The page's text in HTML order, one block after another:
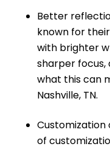
Better
known for
with brighter
sharper focus,
what this can
Nashville, TN.
Customization
of